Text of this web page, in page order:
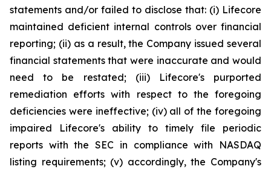
statements and/or failed to disclose that: (i) Lifecore
maintained deficient internal controls over financial
reporting; (ii) as a result, the Company issued several
financial statements that were inaccurate and would
need to be restated; (iii) Lifecore's purported
remediation efforts with respect to the foregoing
deficiencies were ineffective; (iv) all of the foregoing
impaired Lifecore's ability to timely file periodic
reports with the SEC in compliance with NASDAQ
listing requirements; (v) accordingly, the Company's